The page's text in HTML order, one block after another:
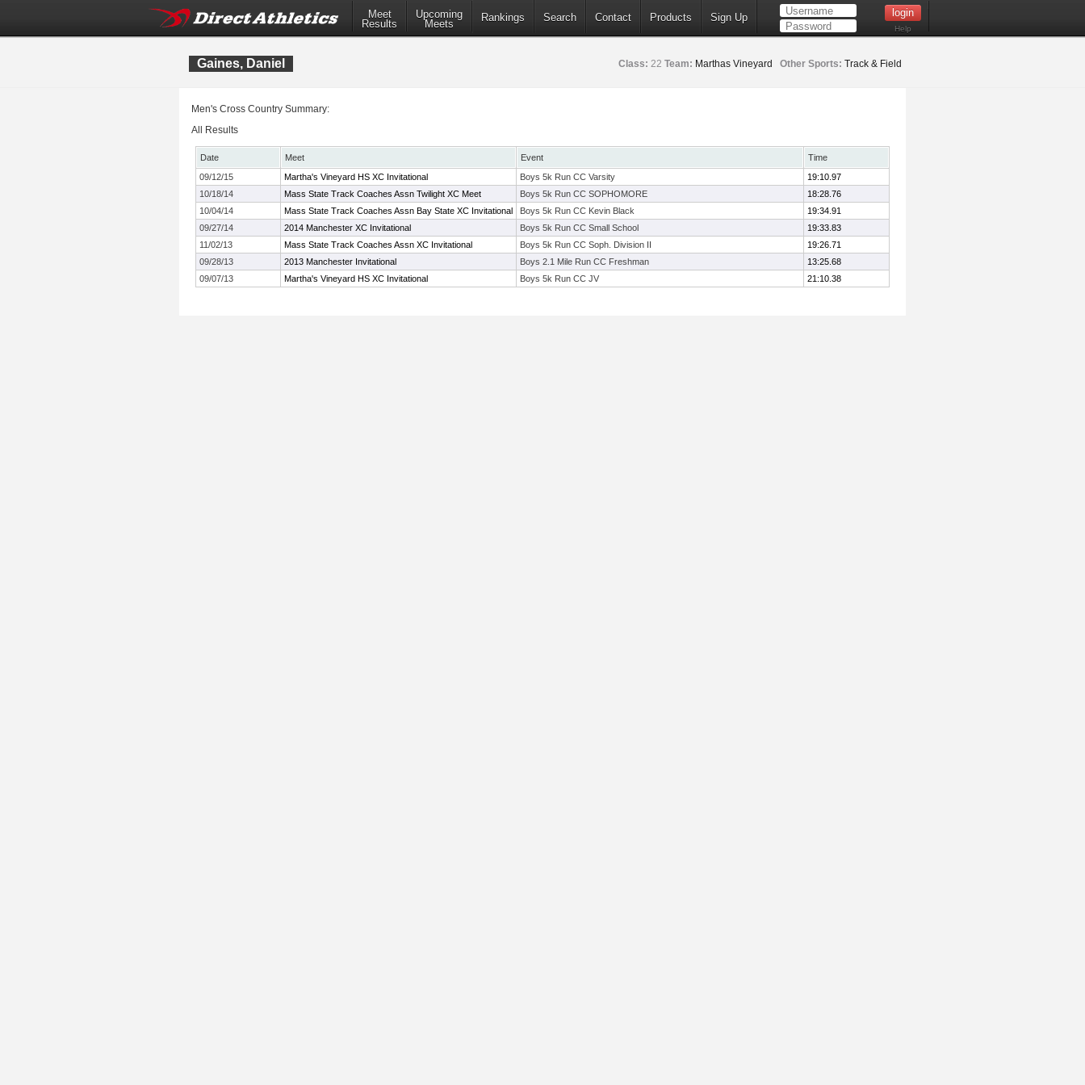
Meet
Results
Upcoming
Meets
Rankings Search Contact Products Sign Up
Help
Gaines, Daniel Class: 22 Team: Marthas Vineyard Other Sports: Track & Field
Men's Cross Country Summary:
All Results
Date Meet Event
Time
09/12/15
Martha's Vineyard HS XC Invitational Boys 5k Run CC Varsity
19:10.97
10/18/14
Mass State Track Coaches Assn Twilight XC Meet Boys 5k Run CC SOPHOMORE
18:28.76
10/04/14
Mass State Track Coaches Assn Bay State XC Invitational Boys 5k Run CC Kevin Black
19:34.91
09/27/14
2014 Manchester XC Invitational Boys 5k Run CC Small School
19:33.83
11/02/13
Mass State Track Coaches Assn XC Invitational Boys 5k Run CC Soph. Division II
19:26.71
09/28/13
2013 Manchester Invitational Boys 2.1 Mile Run CC Freshman
13:25.68
09/07/13
Martha's Vineyard HS XC Invitational Boys 5k Run CC JV 21:10.38